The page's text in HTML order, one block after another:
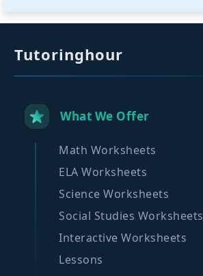
Tutoringhour
What We Offer
Math Worksheets
ELA Worksheets
Science Worksheets
Social Studies Worksheets
Interactive Worksheets
Lessons